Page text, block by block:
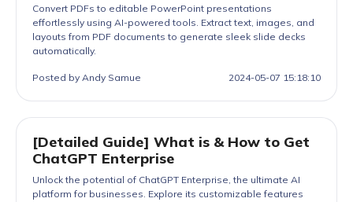
Convert PDFs to editable PowerPoint presentations
effortlessly using AI-powered tools. Extract text, images, and
layouts from PDF documents to generate sleek slide decks
automatically.
Posted by Andy Samue 2024-05-07 15:18:10
[Detailed Guide] What is & How to Get
ChatGPT Enterprise
Unlock the potential of ChatGPT Enterprise, the ultimate AI
platform for businesses. Explore its customizable features